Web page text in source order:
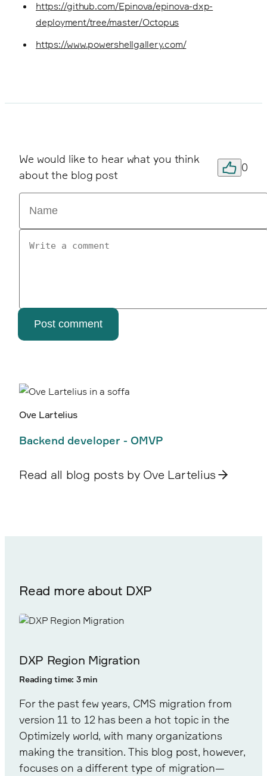
https://github.com/Epinova/epinova-dxp-
deployment/tree/master/Octopus
https://www.powershellgallery.com/
We would like to hear what you think
about the blog post
0
Post comment
Ove Lartelius
Backend developer - OMVP
Read all blog posts by Ove Lartelius
Read more about DXP
DXP Region Migration
Reading time: 3 min
For the past few years, CMS migration from
version 11 to 12 has been a hot topic in the
Optimizely world, with many organizations
making the transition. This blog post, however,
focuses on a different type of migration—